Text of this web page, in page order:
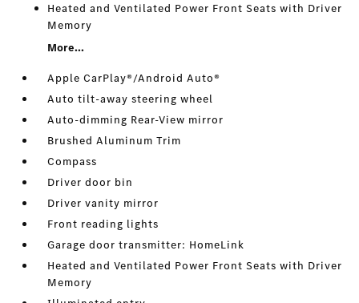
Heated and Ventilated Power Front Seats with Driver
Memory
More...
Apple CarPlay®/Android Auto®
Auto tilt-away steering wheel
Auto-dimming Rear-View mirror
Brushed Aluminum Trim
Compass
Driver door bin
Driver vanity mirror
Front reading lights
Garage door transmitter: HomeLink
Heated and Ventilated Power Front Seats with Driver
Memory